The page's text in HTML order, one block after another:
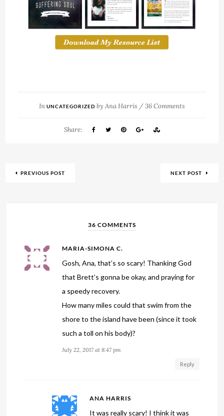
In UNCATEGORIZED by Ana Harris /36 Comments
Share:
PREVIOUS POST NEXT POST
36 COMMENTS
MARIA-SIMONA C.
Gosh, Ana, that’s so scary! Thanking God
that Brett’s gonna be okay, and praying for
a speedy recovery.
How many miles could that swim from the
shore to the island have been (since it took
such a toll on his body)?
July 22, 2017 at 8:47 pm
Reply
ANA HARRIS
It was really scary! I think it was